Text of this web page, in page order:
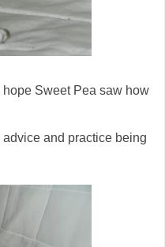
Sweet Pea saw how
and practice being